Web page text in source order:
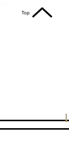
Top